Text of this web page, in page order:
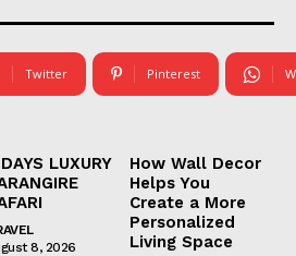
Twitter Pinterest
LUXURY
8, 2026
How Wall Decor
Helps You
Create a More
Personalized
Living Space